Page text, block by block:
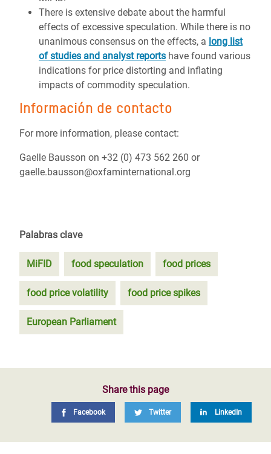
There is extensive debate about the harmful
effects of excessive speculation. While there is no
unanimous consensus on the effects, a long list
of studies and analyst reports have found various
indications for price distorting and inflating
impacts of commodity speculation.
Información de contacto
For more information, please contact:
Gaelle Bausson on +32 (0) 473 562 260 or
gaelle.bausson@oxfaminternational.org
Palabras clave
MiFID food speculation food prices
food price volatility food price spikes
European Parliament
Share this page
Facebook Twitter LinkedIn